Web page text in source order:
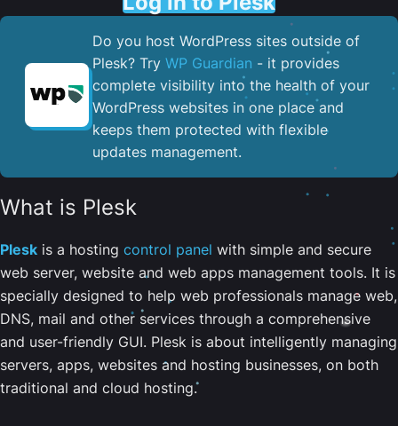
Do you host WordPress sites outside of
Plesk? Try WP Guardian - it provides
complete visibility into the health of your
WordPress websites in one place and
keeps them protected with flexible
updates management.
What is Plesk
Plesk is a hosting control panel with simple and secure
web server, website and web apps management tools. It is
specially designed to help web professionals manage web,
DNS, mail and other services through a comprehensive
and user-friendly GUI. Plesk is about intelligently managing
servers, apps, websites and hosting businesses, on both
traditional and cloud hosting.